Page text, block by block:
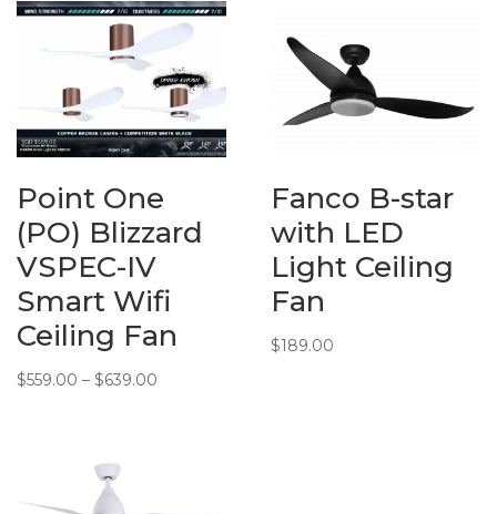
Point One
(PO) Blizzard
VSPEC-IV
Smart Wifi
Ceiling Fan
$559.00 – $639.00
Fanco B-star
with LED
Light Ceiling
Fan
$189.00